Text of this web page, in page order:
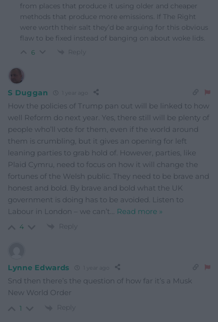
from places that produce it using older and cheaper
methods that produce more emissions. If The Right
were worth their salt they’d be arguing for this obvious
flaw to be fixed instead of banging on about woke lids.
6 Reply
S Duggan
How the policies of Trump pan out will be linked to how
well Reform do next year. Yes, there still will be plenty of
people who’ll vote for them, even if the world around
them is crumbling, but it gives an opening for left
leaning parties to grab hold of. However, parties, like
Plaid Cymru, need to focus on how it will change the
fortunes of the Welsh public. They need to be brave and
honest and bold. By brave and bold what the UK
government is doing has to be avoided. Listen to
Labour in London – we can’t… Read more »
4 Reply
Lynne Edwards
Snd then there’s the question of how far it’s a Musk
New World Order
1 Reply